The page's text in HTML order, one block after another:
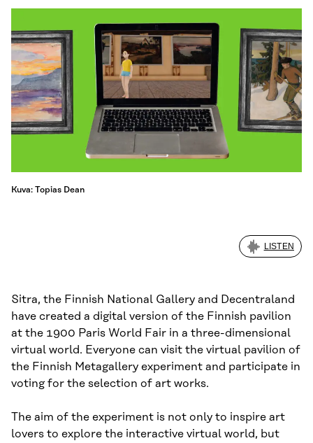
Kuva: Topias Dean
LISTEN
Sitra, the Finnish National Gallery and Decentraland
have created a digital version of the Finnish pavilion
at the 1900 Paris World Fair in a three-dimensional
virtual world. Everyone can visit the virtual pavilion of
the Finnish Metagallery experiment and participate in
voting for the selection of art works.
The aim of the experiment is not only to inspire art
lovers to explore the interactive virtual world, but